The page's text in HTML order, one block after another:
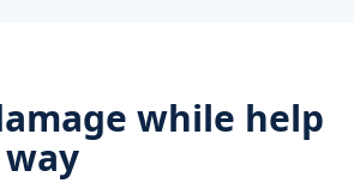
while help